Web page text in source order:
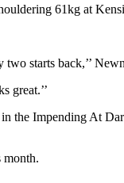
61kg at
starts back,’’
great.’’
the Impending At
month.